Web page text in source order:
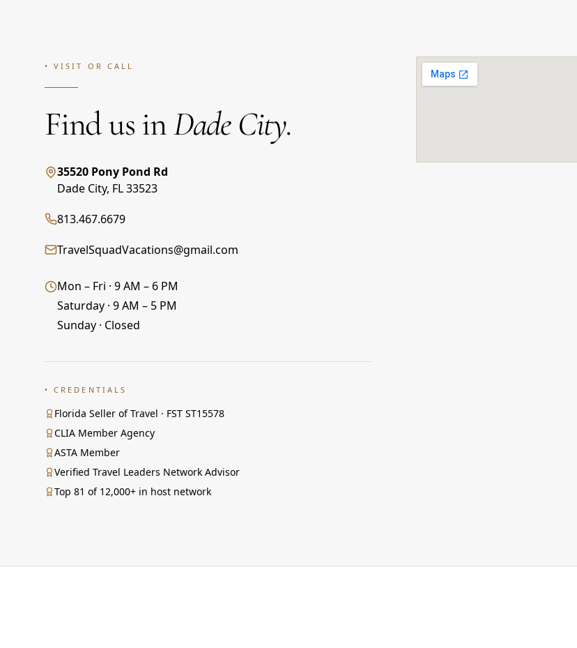
• VISIT OR CALL
Find us inDade City.
35520 Pony Pond Rd
Dade City, FL33523
813.467.6679
TravelSquadVacations@gmail.com
Mon – Fri · 9 AM – 6 PM
Saturday · 9 AM – 5 PM
Sunday · Closed
• CREDENTIALS
Florida Seller of Travel · FST ST15578
CLIA Member Agency
ASTA Member
Verified Travel Leaders Network Advisor
Top 81 of 12,000+ in host network